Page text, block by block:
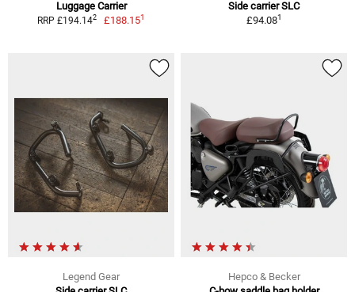
Luggage Carrier
RRP £194.142 £188.151
Side carrier SLC
£94.081
Legend Gear
Hepco & Becker